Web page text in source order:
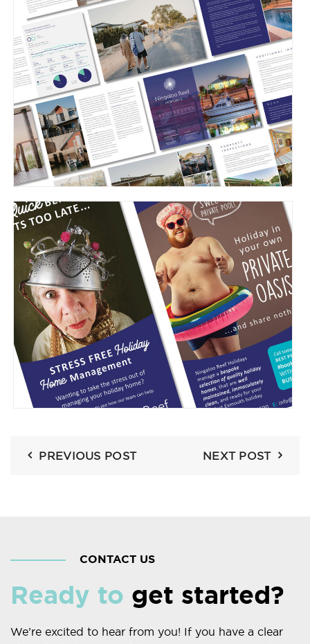
PREVIOUS POST NEXT POST
CONTACT US
Ready to get started?
We’re excited to hear from you! If you have a clear